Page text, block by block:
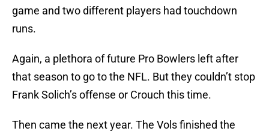
game and two different players had touchdown
runs.
Again, a plethora of future Pro Bowlers left after
that season to go to the NFL. But they couldn’t stop
Frank Solich’s offense or Crouch this time.
Then came the next year. The Vols finished the